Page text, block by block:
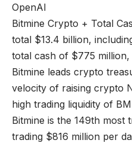
OpenAI
Bitmine Crypto + Total
total $13.4 billion,
total cash of $775
Bitmine leads crypto
velocity of raising crypto
high trading liquidity of
Bitmine is the 149th most
trading $816 million per